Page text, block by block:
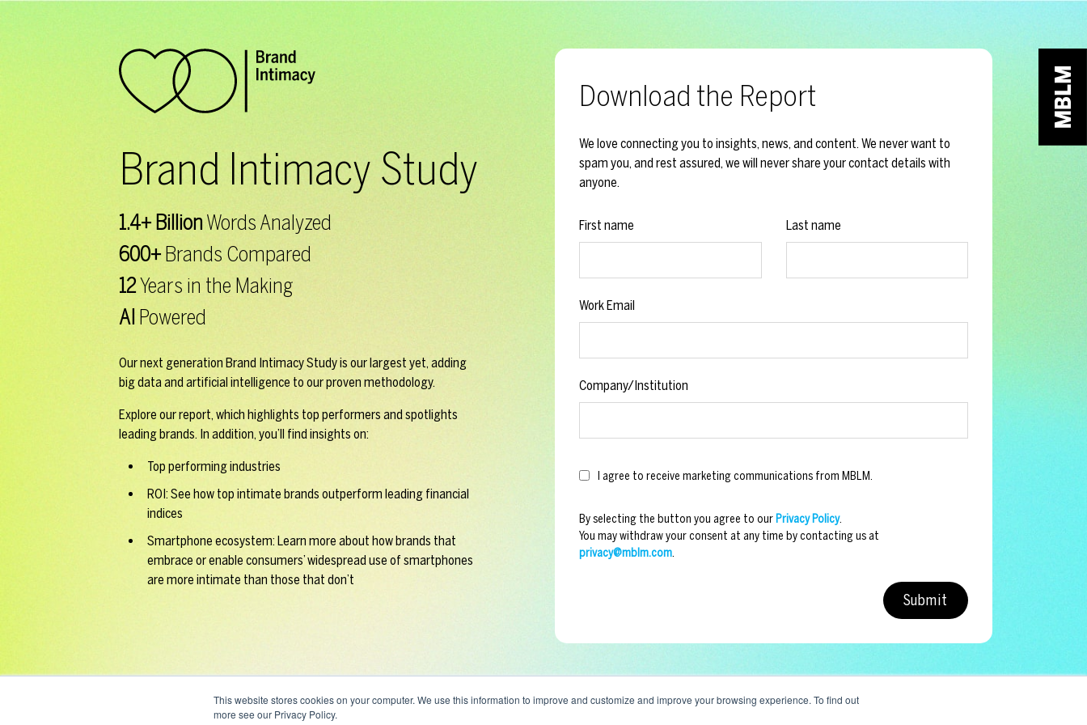
This website stores cookies on your computer. We use this information to improve and customize and improve your browsing experience. To find out
more see our Privacy Policy.
Brand Intimacy Study
1.4+ BillionWordsAnalyzed
600+Brands Compared
12Years in the Making
AI Powered
Our next generation Brand Intimacy Study is our largest yet, adding
big data and artificial intelligence to our proven methodology.
Explore our report, which highlights top performers and spotlights
leading brands. In addition, you’ll find insights on:
Top performing industries
ROI: See how top intimate brands outperform leading financial
indices
Smartphone ecosystem: Learn more about how brands that
embrace or enable consumers’ widespread use of smartphones
are more intimate than those that don’t
Download the Report
We love connecting you to insights, news, and content. We never want to
spam you, and rest assured, we will never share your contact details with
anyone.
First name Last name
Work Email
Company/Institution
I agree to receive marketing communications from MBLM.
By selecting the button you agree to our Privacy Policy.
You may withdraw your consent at any time by contacting us at
privacy@mblm.com.
ALL RIGHTS RESERVED / © EMBLEM LLC 2026